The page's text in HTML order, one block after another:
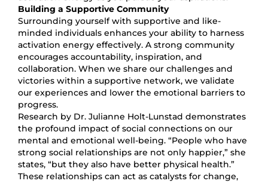
Building a Supportive Community
Surrounding yourself with supportive and like-
minded individuals enhances your ability to harness
activation energy effectively. A strong community
encourages accountability, inspiration, and
collaboration. When we share our challenges and
victories within a supportive network, we validate
our experiences and lower the emotional barriers to
progress.
Research by Dr. Julianne Holt-Lunstad demonstrates
the profound impact of social connections on our
mental and emotional well-being. “People who have
strong social relationships are not only happier,” she
states, “but they also have better physical health.”
These relationships can act as catalysts for change,